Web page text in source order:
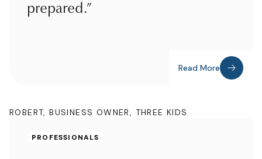
prepared.”
Read More
ROBERT, BUSINESS OWNER, THREE KIDS
PROFESSIONALS